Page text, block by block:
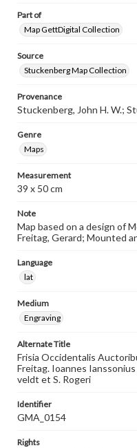
Part of
Map GettDigital Collection
Source
Stuckenberg Map Collection
Provenance
Stuckenberg, John H. W.;
Genre
Maps
Measurement
39 x 50 cm
Note
Map based on a design of
Freitag, Gerard; Mounted
Language
lat
Medium
Engraving
Alternate Title
Frisia Occidentalis
Freitag. Ioannes
veldt et S. Rogeri
Identifier
GMA_0154
Rights